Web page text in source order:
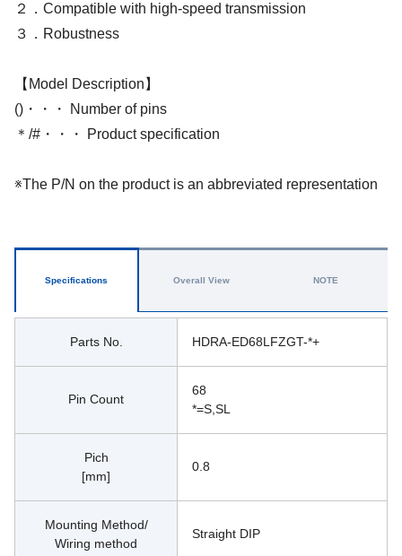
２．Compatible with high-speed transmission
３．Robustness
【Model Description】
()・・・ Number of pins
＊/#・・・ Product specification
※The P/N on the product is an abbreviated representation
Specifications
Parts No. HDRA-ED68LFZGT-*+
Pin Count
68
*=S,SL
Pich
[mm]
0.8
Mounting Method/
Wiring method
Straight DIP
Overall View NOTE